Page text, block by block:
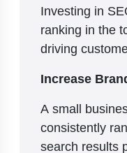
Investing in
ranking in the
driving
Increase
A small
consistently
search results